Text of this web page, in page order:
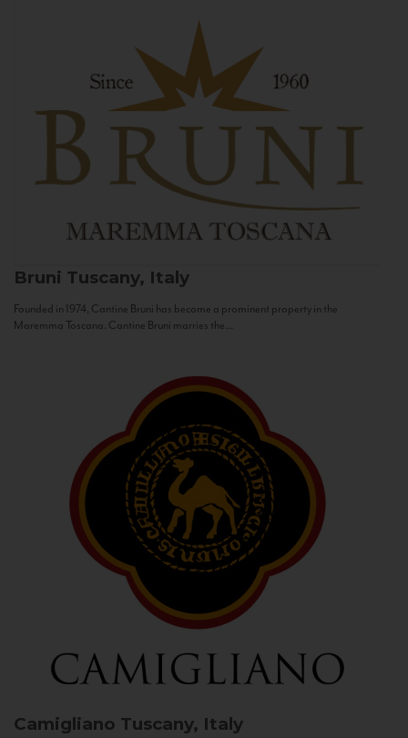
Bruni Tuscany, Italy
Founded in 1974, Cantine Bruni has become a prominent property in the
Maremma Toscana. Cantine Bruni marries the...
Camigliano Tuscany, Italy